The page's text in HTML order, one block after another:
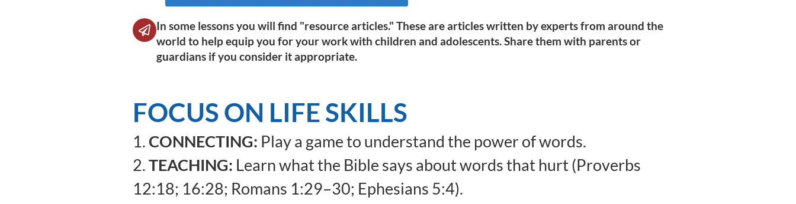
In some lessons you will find "resource articles." These are articles written by experts from around the
world to help equip you for your work with children and adolescents. Share them with parents or
guardians if you consider it appropriate.
FOCUS ON LIFE SKILLS
1.CONNECTING: Play a game to understand the power of words.
2.TEACHING: Learn what the Bible says about words that hurt (Proverbs
12:18; 16:28; Romans 1:29–30; Ephesians 5:4).